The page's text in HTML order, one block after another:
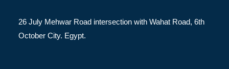
26 July Mehwar Road intersection with Wahat Road, 6th
October City. Egypt.